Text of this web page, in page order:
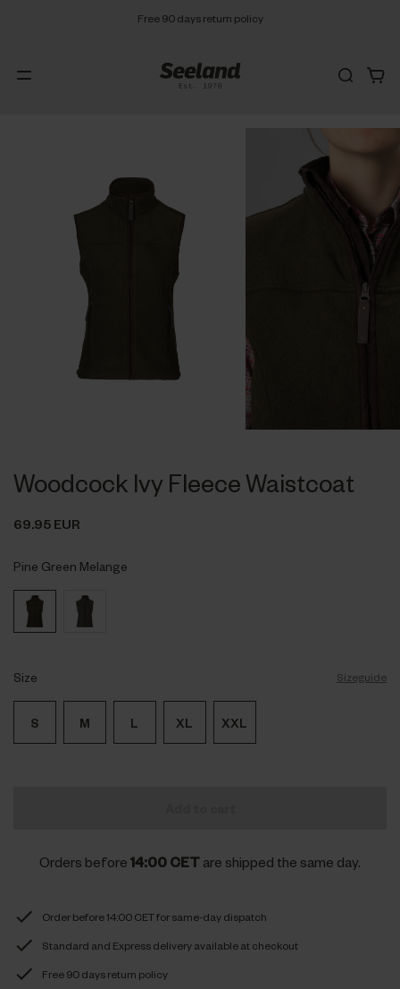
Free 90 days return policy
Woodcock Ivy Fleece Waistcoat
69.95 EUR
Pine Green Melange
Size Sizeguide
S M L XL XXL
Orders before 14:00 CET are shipped the same day.
Order before 14:00 CET for same-day dispatch
Standard and Express delivery available at checkout
Free 90 days return policy